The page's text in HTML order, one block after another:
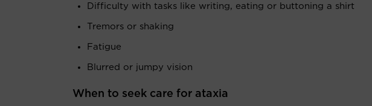
Difficulty with tasks like writing, eating or buttoning a shirt
Tremors or shaking
Fatigue
Blurred or jumpy vision
When to seek care for ataxia